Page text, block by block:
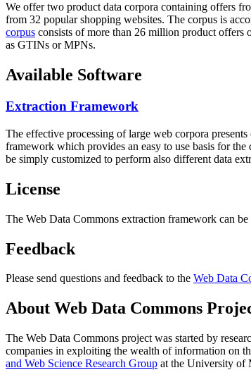
We offer two product data corpora containing offers
from 32 popular shopping websites. The corpus is
corpus consists of more than 26 million product offers
as GTINs or MPNs.
Available Software
Extraction Framework
The effective processing of large web corpora
framework which provides an easy to use basis for
be simply customized to perform also different data
License
The Web Data Commons extraction framework can be
Feedback
Please send questions and feedback to the Web Data
About Web Data Commons
The Web Data Commons project was started by
companies in exploiting the wealth of information on
and Web Science Research Group at the University of